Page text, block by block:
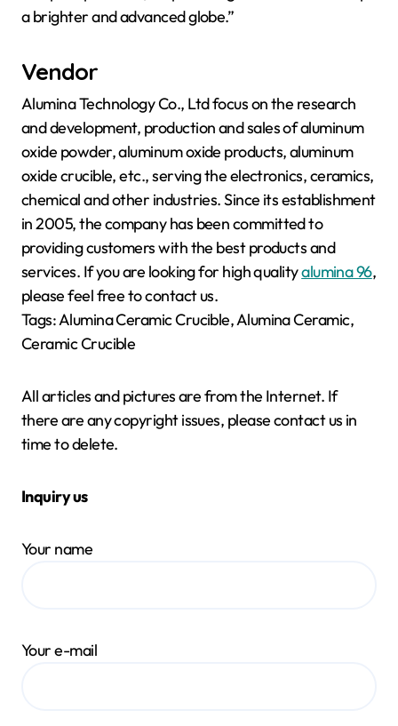
a brighter and advanced globe.”
Vendor
Alumina Technology Co., Ltd focus on the research
and development, production and sales of aluminum
oxide powder, aluminum oxide products, aluminum
oxide crucible, etc., serving the electronics, ceramics,
chemical and other industries. Since its establishment
in 2005, the company has been committed to
providing customers with the best products and
services. If you are looking for high qualityalumina 96,
please feel free to contact us.
Tags: Alumina Ceramic Crucible, Alumina Ceramic,
Ceramic Crucible
All articles and pictures are from the Internet. If
there are any copyright issues, please contact us in
time to delete.
Inquiry us
Your name
Your e-mail